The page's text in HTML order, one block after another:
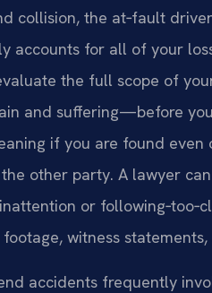
collision, the at‑fault
accounts for all of your
the full scope of
and suffering—before
if you are found
other party. A lawyer
or
witness
accidents frequently